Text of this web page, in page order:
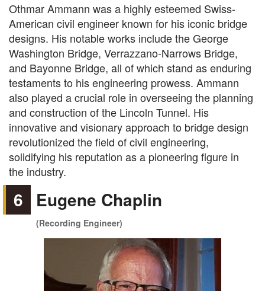
Othmar Ammann was a highly esteemed Swiss-
American civil engineer known for his iconic bridge
designs. His notable works include the George
Washington Bridge, Verrazzano-Narrows Bridge,
and Bayonne Bridge, all of which stand as enduring
testaments to his engineering prowess. Ammann
also played a crucial role in overseeing the planning
and construction of the Lincoln Tunnel. His
innovative and visionary approach to bridge design
revolutionized the field of civil engineering,
solidifying his reputation as a pioneering figure in
the industry.
6 Eugene Chaplin
(Recording Engineer)